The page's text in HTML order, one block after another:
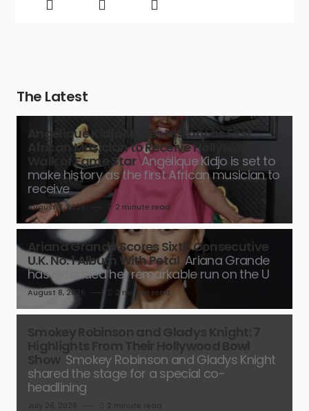
The Latest
Angélique Kidjo Makes History as First
African Musician to Receive Hollywood
Walk of Fame Star Angélique Kidjo is set to
make history as the first African musician to
receive
August 8, 2026 2 minute read
Ariana Grande Scores Sixth Consecutive
U.K. No. 1 Album With Petal Ariana Grande
has extended her remarkable run on the U
August 8, 2026 2 minute read
Smokey Robinson and Gladys Knight
shared the stage for a special co-
headlining